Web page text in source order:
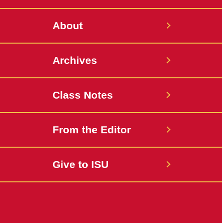
About
Archives
Class Notes
From the Editor
Give to ISU